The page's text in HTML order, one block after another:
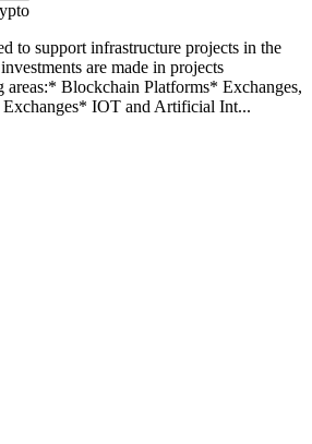
to support infrastructure projects in the
are made in projects
Blockchain Platforms* Exchanges,
Exchanges* IOT and Artificial Int...